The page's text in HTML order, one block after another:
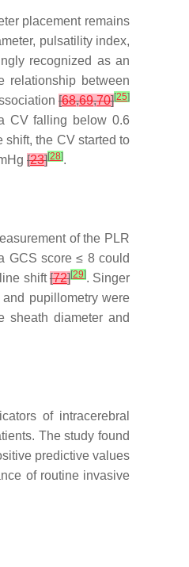
placement remains
pulsatility index,
recognized as an
relationship between
[68,69,70][25]
CV falling below 0.6
shift, the CV started to
[23][28].
of the PLR
GCS score ≤ 8 could
shift[72][29]. Singer
pupillometry were
sheath diameter and
of intracerebral
The study found
predictive values
of routine invasive